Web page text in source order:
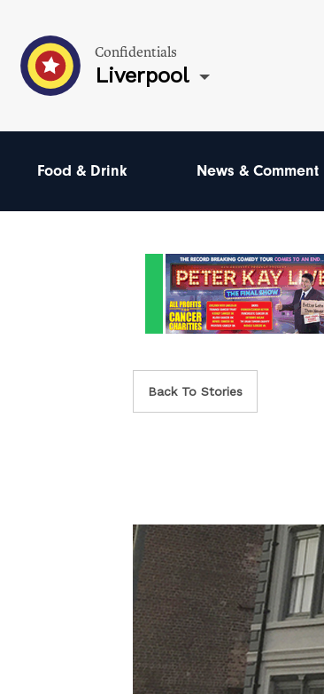
Confidentials
Liverpool
Food & Drink News & Comment
Back To Stories